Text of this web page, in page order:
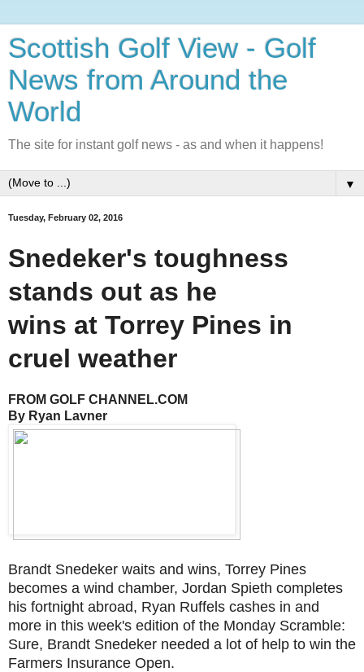
Scottish Golf View - Golf
News from Around the
World
The site for instant golf news - as and when it happens!
▼
Tuesday, February 02, 2016
Snedeker's toughness
stands out as he
wins at Torrey Pines in
cruel weather
FROM GOLF CHANNEL.COM
By Ryan Lavner
Brandt Snedeker waits and wins, Torrey Pines
becomes a wind chamber, Jordan Spieth completes
his fortnight abroad, Ryan Ruffels cashes in and
more in this week's edition of the Monday Scramble:
Sure, Brandt Snedeker needed a lot of help to win the
Farmers Insurance Open.